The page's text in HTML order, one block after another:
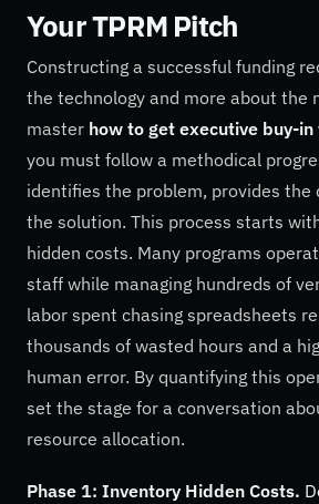
Your TPRM Pitch
Constructing a successful funding
the technology and more about the
master how to get executive buy-in
you must follow a methodical
identifies the problem, provides the
the solution. This process starts
hidden costs. Many programs
staff while managing hundreds of
labor spent chasing spreadsheets
thousands of wasted hours and a
human error. By quantifying this
set the stage for a conversation
resource allocation.
Phase 1: Inventory Hidden Costs.